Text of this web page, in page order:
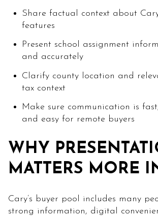
Share factual context about
features
Present school assignment
and accurately
Clarify county location and
tax context
Make sure communication is
and easy for remote buyers
WHY
MATTERS MORE
Cary’s buyer pool includes many
strong information, digital